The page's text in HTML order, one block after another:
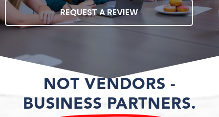
REQUEST A REVIEW
NOT VENDORS -
BUSINESS PARTNERS.